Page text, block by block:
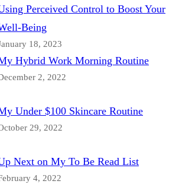
Perceived Control to Boost Your
Being
18, 2023
Hybrid Work Morning Routine
2, 2022
Under $100 Skincare Routine
29, 2022
Next on My To Be Read List
4, 2022